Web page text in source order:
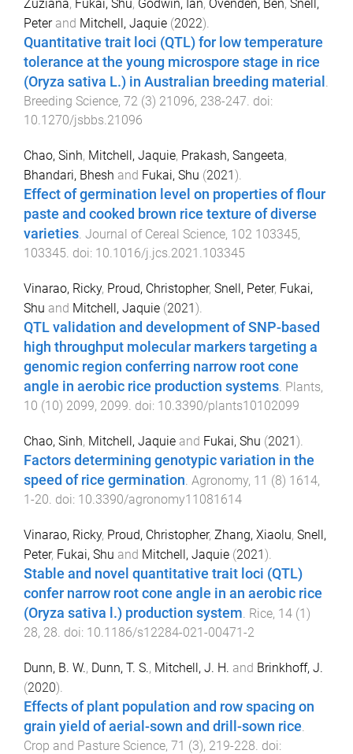
Zuziana, Fukai, Shu, Godwin, Ian, Ovenden, Ben, Snell,
Peterand Mitchell, Jaquie (2022).
Quantitative trait loci (QTL) for low temperature
tolerance at the young microspore stage in rice
(Oryza sativa L.) in Australian breeding material .
Breeding Science, 72 (3) 21096, 238-247. doi:
10.1270/jsbbs.21096
Chao, Sinh, Mitchell, Jaquie, Prakash, Sangeeta,
Bhandari, Bhesh and Fukai, Shu (2021).
Effect of germination level on properties of flour
paste and cooked brown rice texture of diverse
varieties. Journal of Cereal Science, 102 103345,
103345. doi: 10.1016/j.jcs.2021.103345
Vinarao, Ricky, Proud, Christopher, Snell, Peter, Fukai,
Shu and Mitchell, Jaquie (2021).
QTL validation and development of SNP-based
high throughput molecular markers targeting a
genomic region conferring narrow root cone
angle in aerobic rice production systems Plants,
10 (10) 2099, 2099 . doi: 10.3390/plants10102099
Chao, Sinh, Mitchell, Jaquie and Fukai, Shu (2021 ).
Factors determining genotypic variation in the
speed of rice germination. Agronomy, 11 (8) 1614,
1 -20. doi: 10.3390/agronomy11081614
Vinarao, Ricky, Proud, Christopher, Zhang, Xiaolu, Snell,
Peter, Fukai, Shu and Mitchell, Jaquie (2021 ).
Stable and novel quantitative trait loci (QTL)
confer narrow root cone angle in an aerobic rice
(Oryza sativa l.) production system. Rice, 14 (1 )
28, 28. doi: 10.1186/s12284-021-00471-2
Dunn, B. W., Dunn, T. S., Mitchell, J. H. and Brinkhoff, J.
(2020).
Effects of plant population and row spacing on
grain yield of aerial-sown and drill-sown rice.
Crop and Pasture Science, 71 (3), 219-228. doi: